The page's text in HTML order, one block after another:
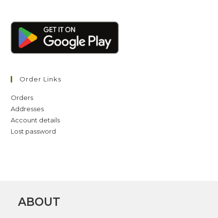
Order Links
Orders
Addresses
Account details
Lost password
ABOUT